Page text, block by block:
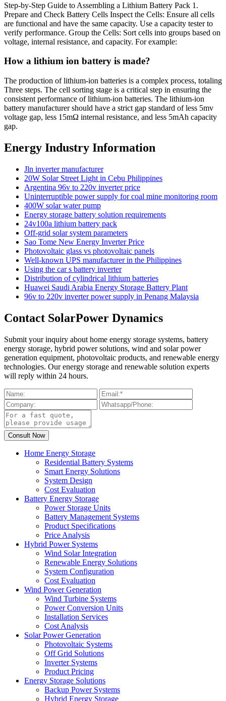
Step-by-Step Guide to Assembling a Lithium Battery Pack 1.
Prepare and Check Battery Cells Inspect the Cells: Ensure all cells
are functional and have the same capacity. Use a capacity tester to
verify performance. Group the Cells: Sort cells into groups based on
voltage, internal resistance, and capacity. For example:
How a lithium ion battery is made?
The production of lithium-ion batteries is a complex process, totaling
Three steps. The cell sorting stage is a critical step in ensuring the
consistent performance of lithium-ion batteries. The lithium-ion
battery manufacturer should have a strict gap standard of less 5mv
voltage gap, less 15mΩ internal resistance, and less 5mAh capacity
gap.
Energy Industry Information
Jln inverter manufacturer
20W Solar Street Light in Cebu Philippines
Argentina 96v to 220v inverter price
Uninterruptible power supply for coal mine monitoring room
400W solar water pump
Energy storage battery solution requirements
24v100a lithium battery pack
Off-grid solar system parameters
Sao Tome New Energy Inverter Price
Photovoltaic glass vs photovoltaic panels
Well-known UPS manufacturer in the Philippines
Using the car s battery inverter
Distribution of cylindrical lithium batteries
Huawei Saudi Arabia Energy Storage Battery Plant
96v to 220v inverter power supply in Penang Malaysia
Contact SolarPower Dynamics
Submit your inquiry about home energy storage systems, battery
energy storage, hybrid power solutions, wind and solar power
generation equipment, photovoltaic products, and renewable energy
technologies. Our energy storage and renewable solution experts
will reply within 24 hours.
Home Energy Storage
Residential Battery Systems
Smart Energy Solutions
System Design
Cost Evaluation
Battery Energy Storage
Power Storage Units
Battery Management Systems
Product Specifications
Price Analysis
Hybrid Power Systems
Wind Solar Integration
Renewable Energy Solutions
System Configuration
Cost Evaluation
Wind Power Generation
Wind Turbine Systems
Power Conversion Units
Installation Services
Cost Analysis
Solar Power Generation
Photovoltaic Systems
Off Grid Solutions
Inverter Systems
Product Pricing
Energy Storage Solutions
Backup Power Systems
Hybrid Energy Storage